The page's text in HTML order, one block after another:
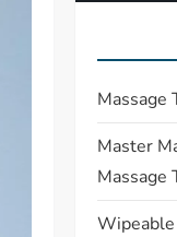
Massage
Master
Massage
Wipeable